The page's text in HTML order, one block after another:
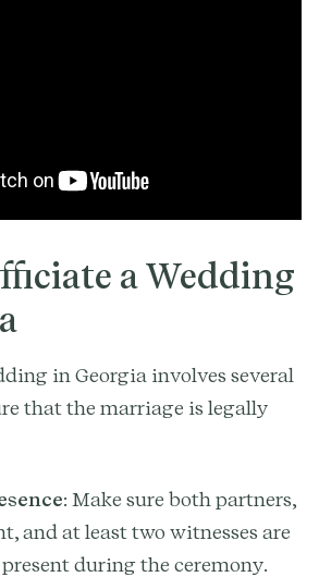
a Wedding
in Georgia involves several
that the marriage is legally
: Make sure both partners,
and at least two witnesses are
during the ceremony.